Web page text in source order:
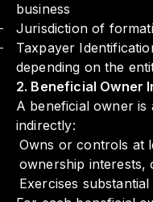
business
Jurisdiction of
Taxpayer
depending on the
2. Beneficial Owner
A beneficial owner
indirectly:
Owns or controls at
ownership interests,
Exercises